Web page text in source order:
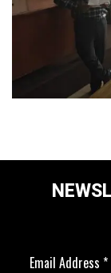
Email Address *